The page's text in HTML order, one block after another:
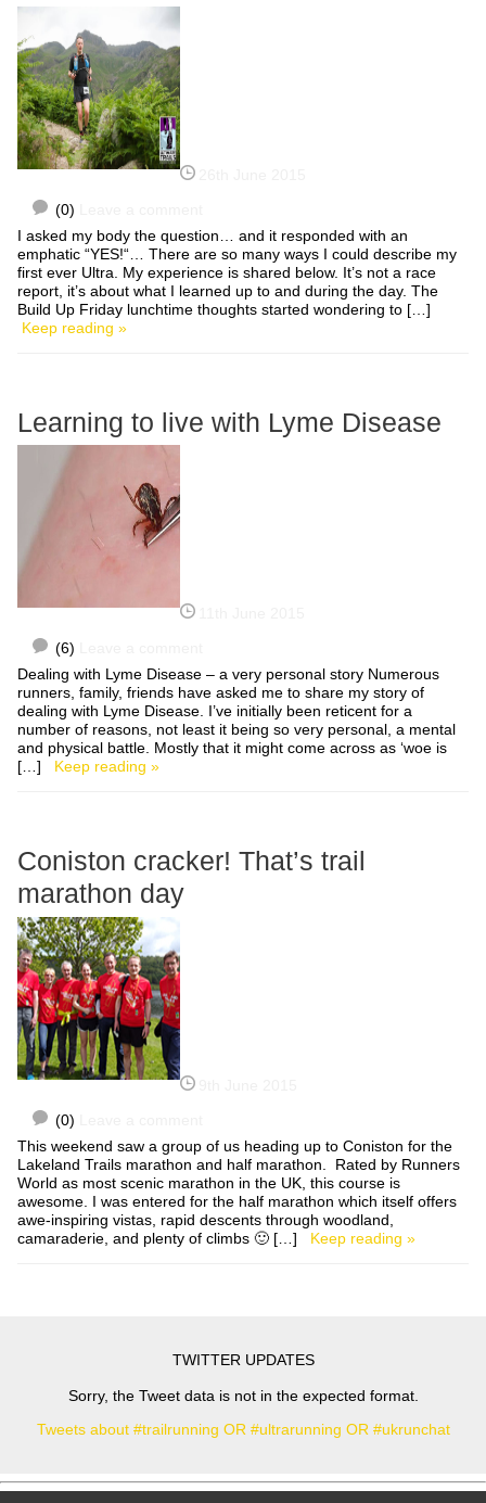
(0)
I asked my body the question… and it responded with an
emphatic “YES!“… There are so many ways I could describe my
first ever Ultra. My experience is shared below. It’s not a race
report, it’s about what I learned up to and during the day. The
Build Up Friday lunchtime thoughts started wondering to […]
Keep reading »
Learning to live with Lyme Disease
(6)
Dealing with Lyme Disease – a very personal story Numerous
runners, family, friends have asked me to share my story of
dealing with Lyme Disease. I’ve initially been reticent for a
number of reasons, not least it being so very personal, a mental
and physical battle. Mostly that it might come across as ‘woe is
[…] Keep reading »
Coniston cracker! That’s trail
marathon day
(0)
This weekend saw a group of us heading up to Coniston for the
Lakeland Trails marathon and half marathon. Rated by Runners
World as most scenic marathon in the UK, this course is
awesome. I was entered for the half marathon which itself offers
awe-inspiring vistas, rapid descents through woodland,
camaraderie, and plenty of climbs 🙂 […] Keep reading »
TWITTER UPDATES
Sorry, the Tweet data is not in the expected format.
Tweets about #trailrunning OR #ultrarunning OR #ukrunchat